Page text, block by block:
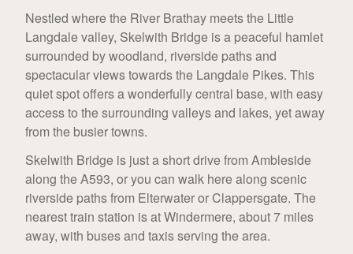
Nestled where the River Brathay meets the Little
Langdale valley, Skelwith Bridge is a peaceful hamlet
surrounded by woodland, riverside paths and
spectacular views towards the Langdale Pikes. This
quiet spot offers a wonderfully central base, with easy
access to the surrounding valleys and lakes, yet away
from the busier towns.
Skelwith Bridge is just a short drive from Ambleside
along the A593, or you can walk here along scenic
riverside paths from Elterwater or Clappersgate. The
nearest train station is at Windermere, about 7 miles
away, with buses and taxis serving the area.